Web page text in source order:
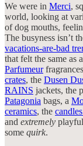
We were in Merci,
world, looking at
of dog mouths,
The busyness isn’t
vacations-are-bad
that felt the same as
Parfumeur
crates, the Dusen
RAINS jackets, the
Patagonia bags, a
ceramics, the
and extremely
some quirk.